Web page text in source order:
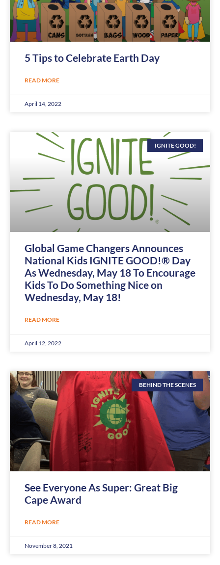
5 Tips to Celebrate Earth Day
READ MORE
April 14, 2022
IGNITE GOOD!
Global Game Changers Announces
National Kids IGNITE GOOD!® Day
As Wednesday, May 18 To Encourage
Kids To Do Something Nice on
Wednesday, May 18!
READ MORE
April 12, 2022
BEHIND THE SCENES
See Everyone As Super: Great Big
Cape Award
READ MORE
November 8, 2021